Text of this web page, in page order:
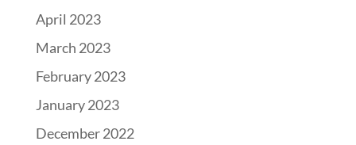
April 2023
March 2023
February 2023
January 2023
December 2022